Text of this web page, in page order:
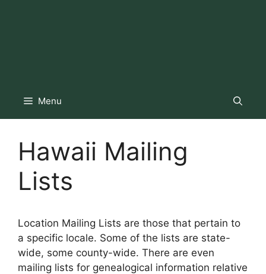
Menu
Hawaii Mailing
Lists
Location Mailing Lists are those that pertain to
a specific locale. Some of the lists are state-
wide, some county-wide. There are even
mailing lists for genealogical information relative